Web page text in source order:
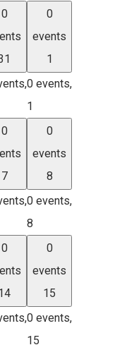
0
0
events
1
0 events,
1
0
7
0
events
8
0 events,
8
0
0
events
15
0 events,
15